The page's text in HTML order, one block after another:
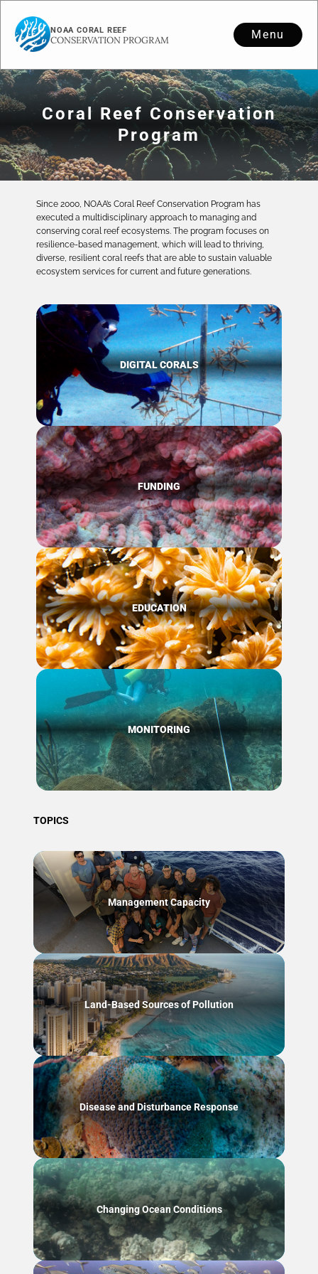
NOAA CORAL REEF
CONSERVATION PROGRAM Menu
Coral Reef Conservation
Program
Since 2000, NOAA’s Coral Reef Conservation Program has
executed a multidisciplinary approach to managing and
conserving coral reef ecosystems. The program focuses on
resilience-based management, which will lead to thriving,
diverse, resilient coral reefs that are able to sustain valuable
ecosystem services for current and future generations.
DIGITAL CORALS
FUNDING
EDUCATION
MONITORING
TOPICS
Management Capacity
Land-Based Sources of Pollution
Disease and Disturbance Response
Changing Ocean Conditions